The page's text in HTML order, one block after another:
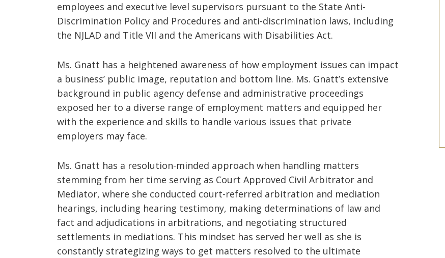
employees and executive level supervisors pursuant to the State Anti-
Discrimination Policy and Procedures and anti-discrimination laws, including
the NJLAD and Title VII and the Americans with Disabilities Act.
Ms. Gnatt has a heightened awareness of how employment issues can impact
a business’ public image, reputation and bottom line. Ms. Gnatt’s extensive
background in public agency defense and administrative proceedings
exposed her to a diverse range of employment matters and equipped her
with the experience and skills to handle various issues that private
employers may face.
Ms. Gnatt has a resolution-minded approach when handling matters
stemming from her time serving as Court Approved Civil Arbitrator and
Mediator, where she conducted court-referred arbitration and mediation
hearings, including hearing testimony, making determinations of law and
fact and adjudications in arbitrations, and negotiating structured
settlements in mediations. This mindset has served her well as she is
constantly strategizing ways to get matters resolved to the ultimate